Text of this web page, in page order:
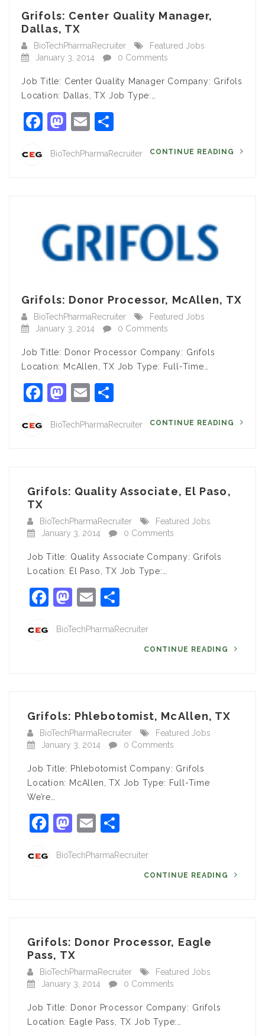
Grifols: Center Quality Manager,
Dallas, TX
BioTechPharmaRecruiter
Featured Jobs
January 3, 2014
0 Comments
Job Title: Center Quality Manager Company: Grifols
Location: Dallas, TX Job Type:…
Facebook
Mastodon
Email
BioTechPharmaRecruiter CONTINUE READING
Grifols: Donor Processor, McAllen, TX
BioTechPharmaRecruiter
Featured Jobs
January 3, 2014
0 Comments
Job Title: Donor Processor Company: Grifols
Location: McAllen, TX Job Type: Full-Time…
Facebook
Mastodon
Email
BioTechPharmaRecruiter CONTINUE READING
Grifols: Quality Associate, El Paso,
TX
BioTechPharmaRecruiter
Featured Jobs
January 3, 2014
0 Comments
Job Title: Quality Associate Company: Grifols
Location: El Paso, TX Job Type:…
Facebook
Mastodon
Email
BioTechPharmaRecruiter
CONTINUE READING
Grifols: Phlebotomist, McAllen, TX
BioTechPharmaRecruiter
Featured Jobs
January 3, 2014
0 Comments
Job Title: Phlebotomist Company: Grifols
Location: McAllen, TX Job Type: Full-Time
We’re…
Facebook
Mastodon
Email
BioTechPharmaRecruiter
CONTINUE READING
Grifols: Donor Processor, Eagle
Pass, TX
BioTechPharmaRecruiter
Featured Jobs
January 3, 2014
0 Comments
Job Title: Donor Processor Company: Grifols
Location: Eagle Pass, TX Job Type:…